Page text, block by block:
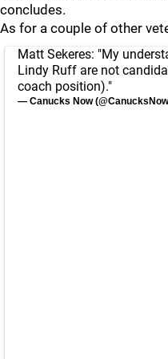
concludes.
As for a couple of other
Matt Sekeres: "My
Lindy Ruff are not
coach position)."
— Canucks Now